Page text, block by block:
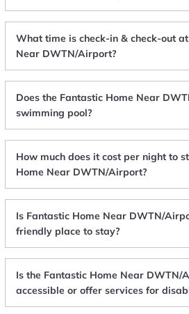
What time is check-in & check-out
Near DWTN/Airport?
Does the Fantastic Home Near
swimming pool?
How much does it cost per night to
Home Near DWTN/Airport?
Is Fantastic Home Near DWTN/
friendly place to stay?
Is the Fantastic Home Near DWTN/
accessible or offer services for